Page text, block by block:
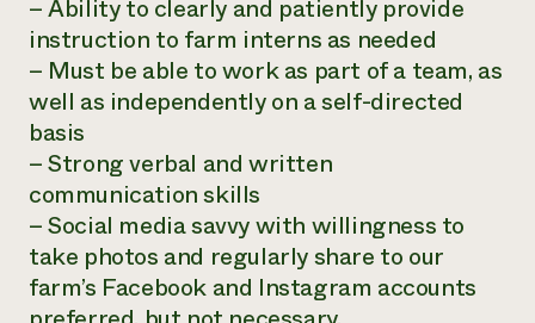
– Ability to clearly and patiently provide
instruction to farm interns as needed
– Must be able to work as part of a team, as
well as independently on a self-directed
basis
– Strong verbal and written
communication skills
– Social media savvy with willingness to
take photos and regularly share to our
farm’s Facebook and Instagram accounts